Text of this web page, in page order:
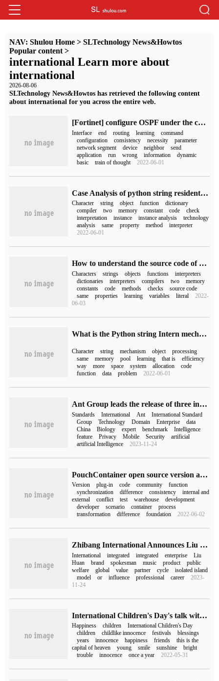
NAV: Shulou Home> SLTechnology News&Howtos
Popular content>
international Learn more about
international
2026-08-06
SLTechnology News&Howtos has retrieved the following content
about international for you across the entire web.
[Fortinet] configure OSPF under the command line of FortiGate firewall
Interface end routing learning
command
configuration
consistency necessity
parameter
network segment
device neighbor
send
application
run wrong information
dynamic
basic
train of thought 2022-06-01
Case Analysis of python string resident Technology
Character string object function
dictionary
compiler
two memory constant code
check
interpretation
instance instance analysis
technology
analysis
same property method
interpreter
2022-06-01
How to understand the source code of Python interpreter
Characters strings objects functions
interpreters
dictionaries
interpreters compilers two
memory
constants
code methods checks
source code
same
properties learning variables literal
2022-
06-03
What is the Python string Intern mechanism
Character string mechanism object
processing
same
memory pool learning that is
efficiency
way
more space system allocation
code
function
data problem 2022-06-01
Ant Group leads the release of three international standards for biometrics and has led or participated in nearly 70 international standards.
Standards International Ant
International Standard
Group
Technology Domain Enterprise
data
China
Biology expert benchmark
Intelligence
feature
Privacy Mobile Security
artificial
artificial Intelligence
2023-11-24
PouchContainer open source version and build consistency practice
Version plug-in code community
function
synchronization
difference consistency
internal and
external
conflict test warehouse
development
developer
scenario container
process
transformation
difference foundation 2022-06-02
Zhibang International Announces Liu Huan as Global Brand spokesman
International integrated integrated enterprise
Liu
Huan
brand spokesman music product
public
welfare
global value partner cycle
isolated island
model
or influence professional career
2023-
11-24
International Children's Day's talk with pictures (International Children's Day's talk on June 1st)
Happiness children
International Children's Day
children
childlike innocence festivals
blessings
years
innocence happiness friends
this is the
capital of heaven
young smile sunshine
bright
trouble
innocence once a year 2022-05-31